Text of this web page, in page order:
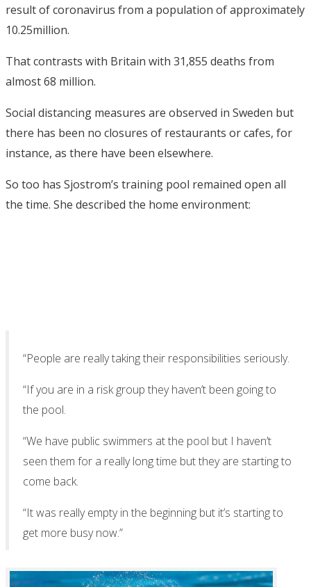
result of coronavirus from a population of approximately
10.25million.
That contrasts with Britain with 31,855 deaths from
almost 68 million.
Social distancing measures are observed in Sweden but
there has been no closures of restaurants or cafes, for
instance, as there have been elsewhere.
So too has Sjostrom’s training pool remained open all
the time. She described the home environment:
“People are really taking their responsibilities seriously.
“If you are in a risk group they haven’t been going to
the pool.
“We have public swimmers at the pool but I haven’t
seen them for a really long time but they are starting to
come back.
“It was really empty in the beginning but it’s starting to
get more busy now.”